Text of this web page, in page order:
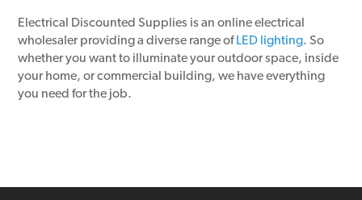
Electrical Discounted Supplies is an online electrical
wholesaler providing a diverse range of LED lighting. So
whether you want to illuminate your outdoor space, inside
your home, or commercial building, we have everything
you need for the job.